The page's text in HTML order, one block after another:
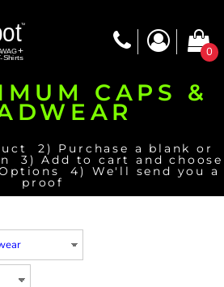
0
CAPS &
2) Purchase a blank or
3) Add to cart and choose
4) We'll send you a
proof